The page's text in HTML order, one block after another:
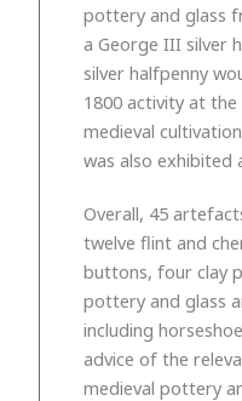
pottery and glass
a George III silver
silver halfpenny
1800 activity at
medieval
was also exhibited
Overall, 45
twelve flint and
buttons, four clay
pottery and glass
including
advice of the
medieval pottery